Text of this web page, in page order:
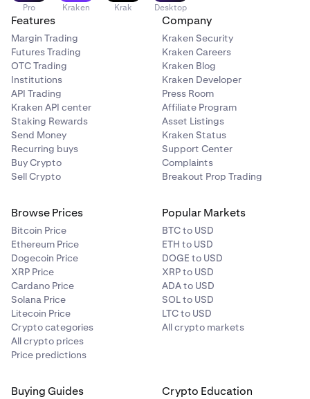
Pro Kraken Krak Desktop
Features
Margin Trading
Futures Trading
OTC Trading
Institutions
API Trading
Kraken API center
Staking Rewards
Send Money
Recurring buys
Buy Crypto
Sell Crypto
Company
Kraken Security
Kraken Careers
Kraken Blog
Kraken Developer
Press Room
Affiliate Program
Asset Listings
Kraken Status
Support Center
Complaints
Breakout Prop Trading
Browse Prices
Bitcoin Price
Ethereum Price
Dogecoin Price
XRP Price
Cardano Price
Solana Price
Litecoin Price
Crypto categories
All crypto prices
Price predictions
Popular Markets
BTC to USD
ETH to USD
DOGE to USD
XRP to USD
ADA to USD
SOL to USD
LTC to USD
All crypto markets
Buying Guides Crypto Education